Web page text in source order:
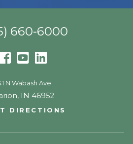
660-6000
N Wabash Ave
, IN 46952
DIRECTIONS